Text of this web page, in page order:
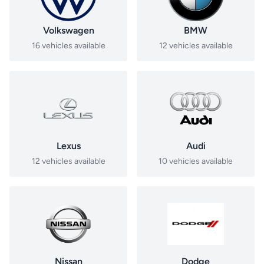
Volkswagen
16 vehicles available
BMW
12 vehicles available
Lexus
12 vehicles available
Audi
10 vehicles available
Nissan Dodge